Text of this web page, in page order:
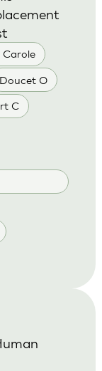
Carole
Doucet O
C